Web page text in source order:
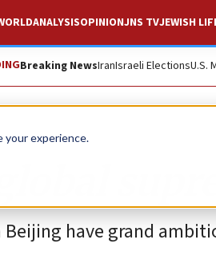
your experience.
ANALYSISOPINIONJNS TVJEWISH
Breaking NewsIranIsraeli ElectionsU.S.
global
have grand